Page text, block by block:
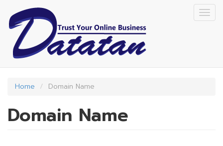
main
content
Home Domain Name
Domain Name